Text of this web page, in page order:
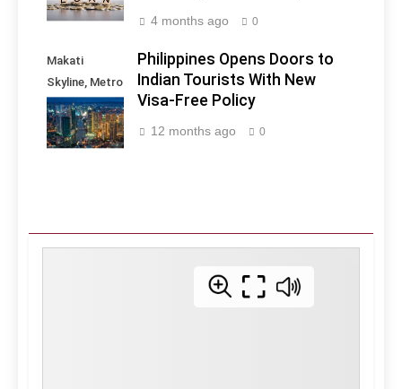
4 months ago 0
Makati
Skyline, Metro
Manila -
Philippines
Philippines Opens Doors to
Indian Tourists With New
Visa-Free Policy
12 months ago 0